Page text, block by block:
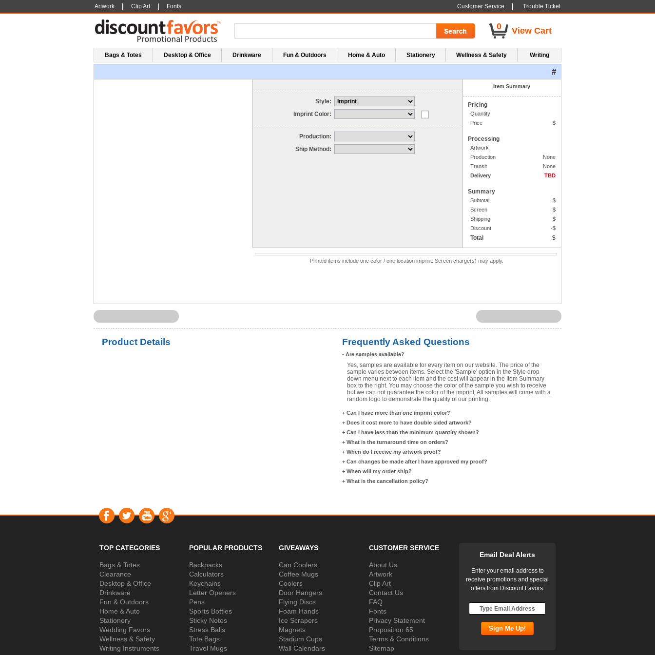
Customer Service Trouble Ticket
Artwork Clip Art Fonts
0 View Cart
Bags & Totes Desktop & Office Drinkware Fun & Outdoors Home & Auto Stationery Wellness & Safety Writing
#
Style:
Imprint Color:
Production:
Ship Method:
Item Summary
Pricing
Quantity
Price
$
Processing
Artwork
Production
None
Transit
None
Delivery
TBD
Summary
Subtotal
$
Screen
$
Shipping
$
Discount
-$
Total $
Printed items include one color / one location imprint. Screen charge(s) may apply.
Product Details Frequently Asked Questions
- Are samples available?
Yes, samples are available for every item on our website. The price of the
sample varies between items. Select the 'Sample' option in the Style drop
down menu next to each item and the cost will appear in the Item Summary
box to the right. You may choose the color of the sample you wish to receive
but we can not guarantee the color of the imprint. All samples will come with a
random logo to demonstrate the quality of our printing.
+ Can I have more than one imprint color?
+ Does it cost more to have double sided artwork?
+ Can I have less than the minimum quantity shown?
+ What is the turnaround time on orders?
+ When do I receive my artwork proof?
+ Can changes be made after I have approved my proof?
+ When will my order ship?
+ What is the cancellation policy?
TOP CATEGORIES
Bags & Totes
Clearance
Desktop & Office
Drinkware
Fun & Outdoors
Home & Auto
Stationery
Wedding Favors
Wellness & Safety
Writing Instruments
POPULAR PRODUCTS
Backpacks
Calculators
Keychains
Letter Openers
Pens
Sports Bottles
Sticky Notes
Stress Balls
Tote Bags
Travel Mugs
GIVEAWAYS
Can Coolers
Coffee Mugs
Coolers
Door Hangers
Flying Discs
Foam Hands
Ice Scrapers
Magnets
Stadium Cups
Wall Calendars
CUSTOMER SERVICE
About Us
Artwork
Clip Art
Contact Us
FAQ
Fonts
Privacy Statement
Proposition 65
Terms & Conditions
Sitemap
Email Deal Alerts
Enter your email address to
receive promotions and special
offers from Discount Favors.